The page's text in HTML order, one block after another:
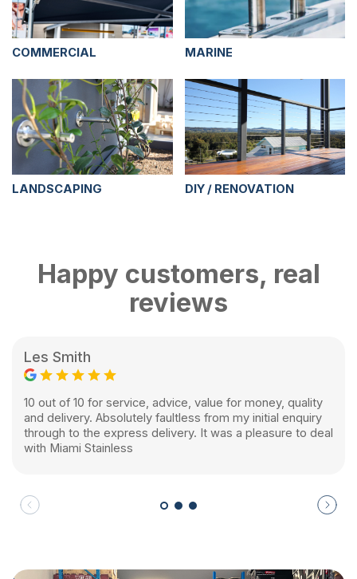
COMMERCIAL MARINE
LANDSCAPING DIY / RENOVATION
Happy customers, real
reviews
Les Smith
10 out of 10 for service, advice, value for money, quality
and delivery. Absolutely faultless from my initial enquiry
through to the express delivery. It was a pleasure to deal
with Miami Stainless